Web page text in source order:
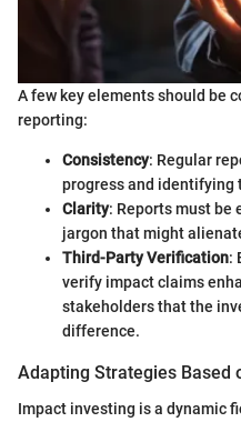
A few key elements should be
reporting:
Consistency: Regular
progress and identifying
Clarity: Reports must be
jargon that might
Third-Party Verification:
verify impact claims
stakeholders that the
difference.
Adapting Strategies Based
Impact investing is a dynamic